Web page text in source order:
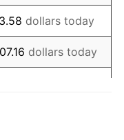
3.21%
4.32%
3.56%
dollars today
dollars today